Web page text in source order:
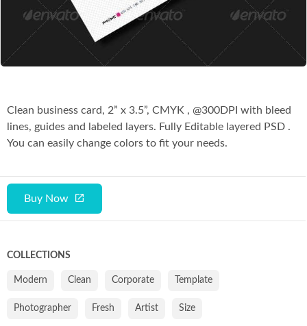
Buy Now
Clean business card, 2” x 3.5”, CMYK , @300DPI with bleed
lines, guides and labeled layers. Fully Editable layered PSD .
You can easily change colors to fit your needs.
COLLECTIONS
Modern Clean Corporate Template
Photographer Fresh Artist Size